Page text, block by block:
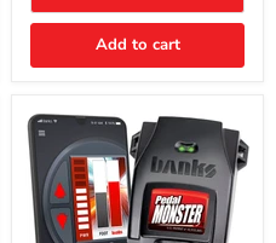
FJ
Cruiser
2009),
2009)
Add to cart